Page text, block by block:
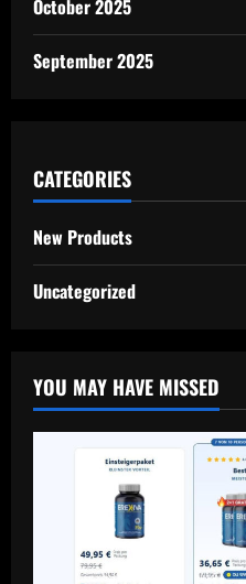
October 2025
September 2025
CATEGORIES
New Products
Uncategorized
YOU MAY HAVE MISSED